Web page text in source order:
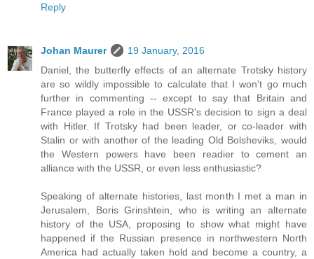
Reply
Johan Maurer
19 January, 2016
Daniel, the butterfly effects of an alternate Trotsky history
are so wildly impossible to calculate that I won't go much
further in commenting -- except to say that Britain and
France played a role in the USSR's decision to sign a deal
with Hitler. If Trotsky had been leader, or co-leader with
Stalin or with another of the leading Old Bolsheviks, would
the Western powers have been readier to cement an
alliance with the USSR, or even less enthusiastic?
Speaking of alternate histories, last month I met a man in
Jerusalem, Boris Grinshtein, who is writing an alternate
history of the USA, proposing to show what might have
happened if the Russian presence in northwestern North
America had actually taken hold and become a country, a